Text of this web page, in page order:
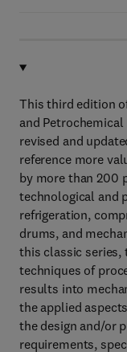
This third edition
and
revised and
reference more
by more than 200
technological and
refrigeration,
drums, and
this classic series,
techniques of
results into
the applied
the design and/or
requirements,